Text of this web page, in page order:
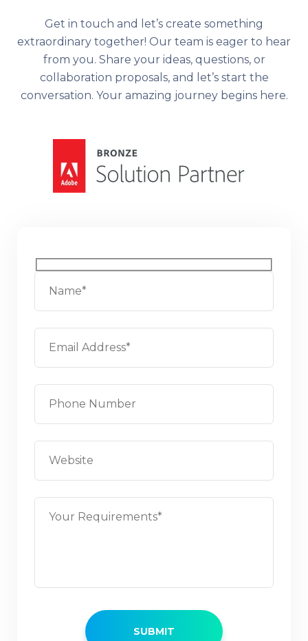
Get in touch and let’s create something
extraordinary together! Our team is eager to hear
from you. Share your ideas, questions, or
collaboration proposals, and let’s start the
conversation. Your amazing journey begins here.